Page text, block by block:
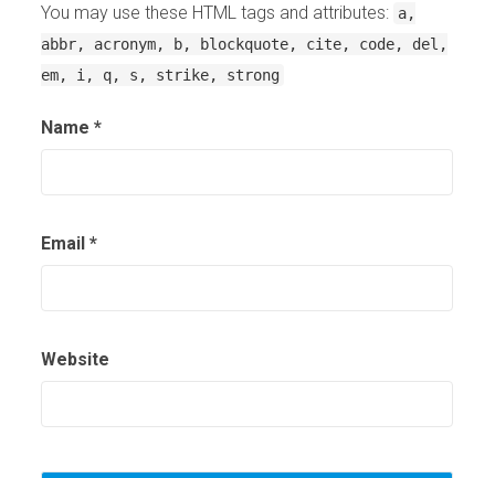
You may use these HTML tags and attributes: a,
abbr, acronym, b, blockquote, cite, code, del,
em, i, q, s, strike, strong
Name*
Email*
Website